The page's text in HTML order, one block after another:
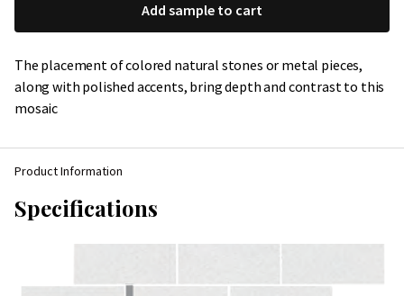
Add sample to cart
The placement of colored natural stones or metal pieces,
along with polished accents, bring depth and contrast to this
mosaic
Product Information
Specifications